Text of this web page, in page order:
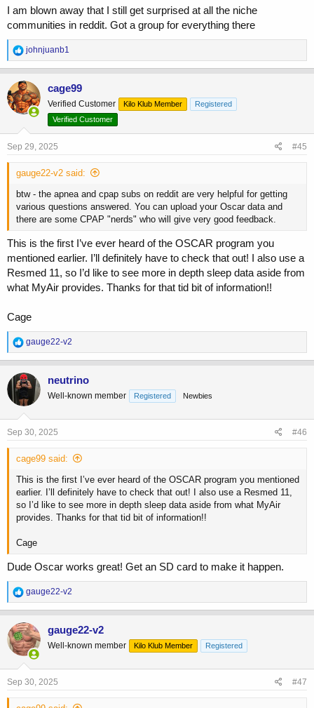
I am blown away that I still get surprised at all the niche
communities in reddit. Got a group for everything there
R
e
a
c
t
i
o
n
:
johnjuanb1
cage99
Verified Customer Kilo Klub Member
Registered
Verified Customer
Sep 29, 2025 #45
gauge22-v2 said:
btw - the apnea and cpap subs on reddit are very helpful for getting
various questions answered. You can upload your Oscar data and
there are some CPAP "nerds" who will give very good feedback.
This is the first I’ve ever heard of the OSCAR program you
mentioned earlier. I’ll definitely have to check that out! I also use a
Resmed 11, so I’d like to see more in depth sleep data aside from
what MyAir provides. Thanks for that tid bit of information!!
Cage
R
e
a
c
t
i
o
n
s
gauge22-v2
neutrino
Well-known member Registered Newbies
Sep 30, 2025 #46
cage99 said:
This is the first I’ve ever heard of the OSCAR program you mentioned
earlier. I’ll definitely have to check that out! I also use a Resmed 11,
so I’d like to see more in depth sleep data aside from what MyAir
provides. Thanks for that tid bit of information!!
Cage
Dude Oscar works great! Get an SD card to make it happen.
R
e
a
c
t
i
o
n
s
gauge22-v2
gauge22-v2
Well-known member Kilo Klub Member Registered
Sep 30, 2025 #47